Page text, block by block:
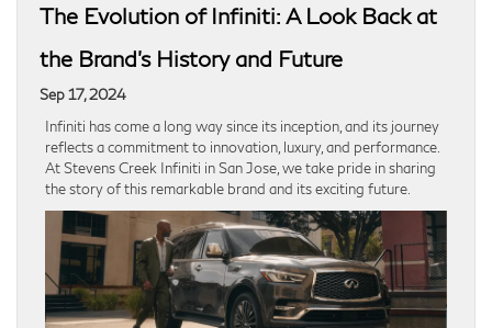
The Evolution of Infiniti: A Look Back at
the Brand’s History and Future
Sep 17, 2024
Infiniti has come a long way since its inception, and its journey
reflects a commitment to innovation, luxury, and performance.
At Stevens Creek Infiniti in San Jose, we take pride in sharing
the story of this remarkable brand and its exciting future.